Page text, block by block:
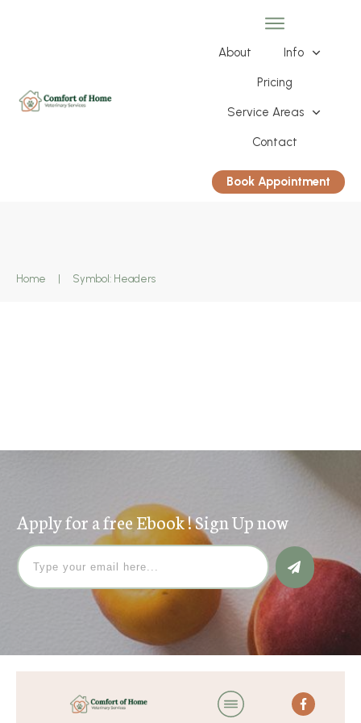
About Info
Pricing
Service Areas
Contact
Book Appointment
Home Symbol: Headers
Apply for a free Ebook ! Sign Up now